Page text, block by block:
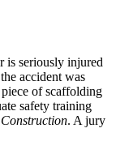
is seriously injured
accident was
of scaffolding
safety training
. A jury